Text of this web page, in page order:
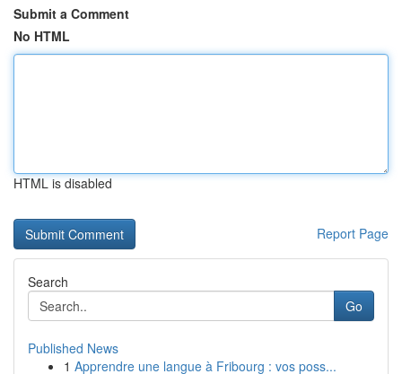
Submit a Comment
No HTML
HTML is disabled
Report Page
Search
Go
Published News
1 Apprendre une langue à Fribourg : vos poss...